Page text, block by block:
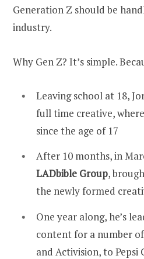
Generation Z should be
industry.
Why Gen Z? It’s simple.
Leaving school at 18,
full time creative,
since the age of 17
After 10 months, in
LADbible Group,
the newly formed
One year along, he’s
content for a number
and Activision, to Pepsi